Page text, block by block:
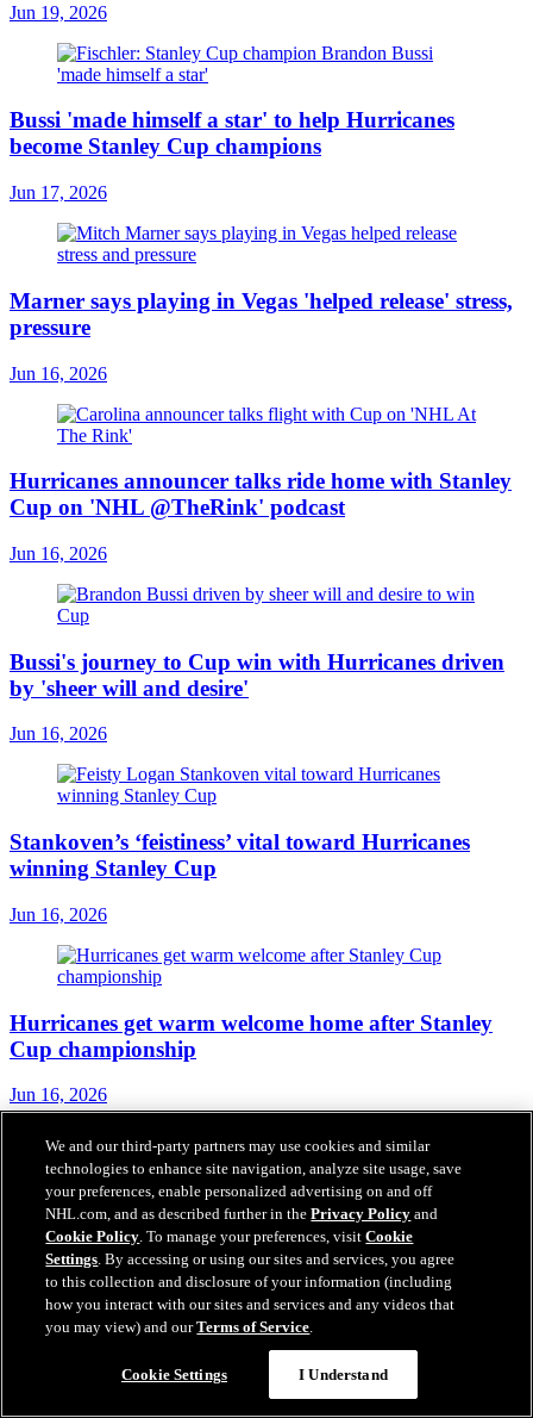
Jun 19, 2026
Bussi 'made himself a star' to help Hurricanes
become Stanley Cup champions
Jun 17, 2026
Marner says playing in Vegas 'helped release' stress,
pressure
Jun 16, 2026
Hurricanes announcer talks ride home with Stanley
Cup on 'NHL @TheRink' podcast
Jun 16, 2026
Bussi's journey to Cup win with Hurricanes driven
by 'sheer will and desire'
Jun 16, 2026
Stankoven’s ‘feistiness’ vital toward Hurricanes
winning Stanley Cup
Jun 16, 2026
Hurricanes get warm welcome home after Stanley
Cup championship
Jun 16, 2026
Blake 'emotional' celebrating Stanley Cup
championship with dad
Jun 16, 2026
Tulsky's daring approach built Hurricanes into
Stanley Cup champion
We and our third-party partners may use cookies and similar
technologies to enhance site navigation, analyze site usage, save
your preferences, enable personalized advertising on and off
NHL.com, and as described further in thePrivacy Policy and
Cookie Policy. To manage your preferences, visitCookie
Settings. By accessing or using our sites and services, you agree
to this collection and disclosure of your information (including
how you interact with our sites and services and any videos that
you may view) and ourTerms of Service.
Cookie Settings I Understand